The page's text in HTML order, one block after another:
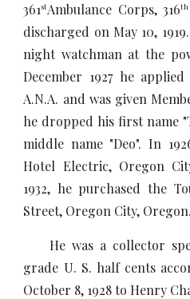
361stAmbulance Corps, 316th
discharged on May 10,
night watchman at the
December 1927 he
A.N.A. and was given
he dropped his first name
middle name "Deo". In
Hotel Electric, Oregon
1932, he purchased the
Street, Oregon City, Oregon.
He was a collector
grade U. S. half cents
October 8, 1928 to Henry